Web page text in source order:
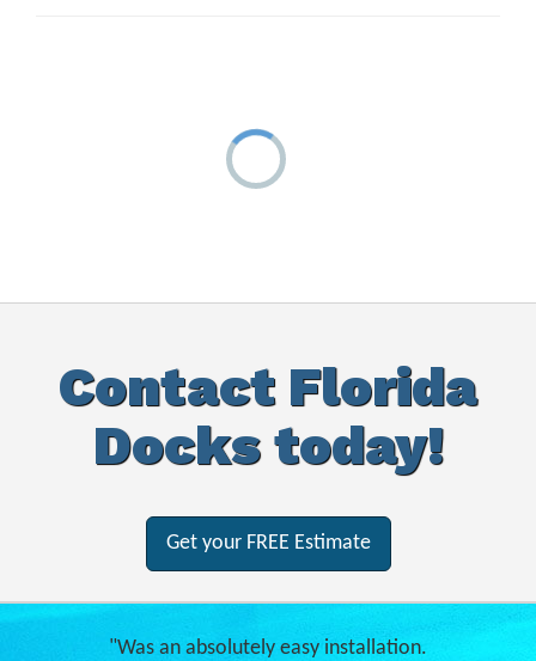
Contact Florida
Docks today!
Get your FREE Estimate
"Was an absolutely easy installation.